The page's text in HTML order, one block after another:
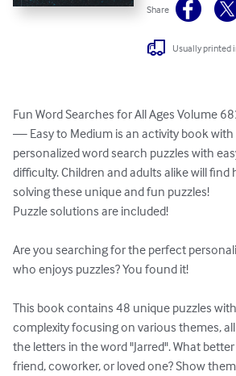
Share
Usually printed
Fun Word Searches for All Ages Volume
— Easy to Medium is an activity book with
personalized word search puzzles with
difficulty. Children and adults alike will
solving these unique and fun puzzles!
Puzzle solutions are included!
Are you searching for the perfect
who enjoys puzzles? You found it!
This book contains 48 unique puzzles
complexity focusing on various themes,
the letters in the word "Jarred". What
friend, coworker, or loved one? Show